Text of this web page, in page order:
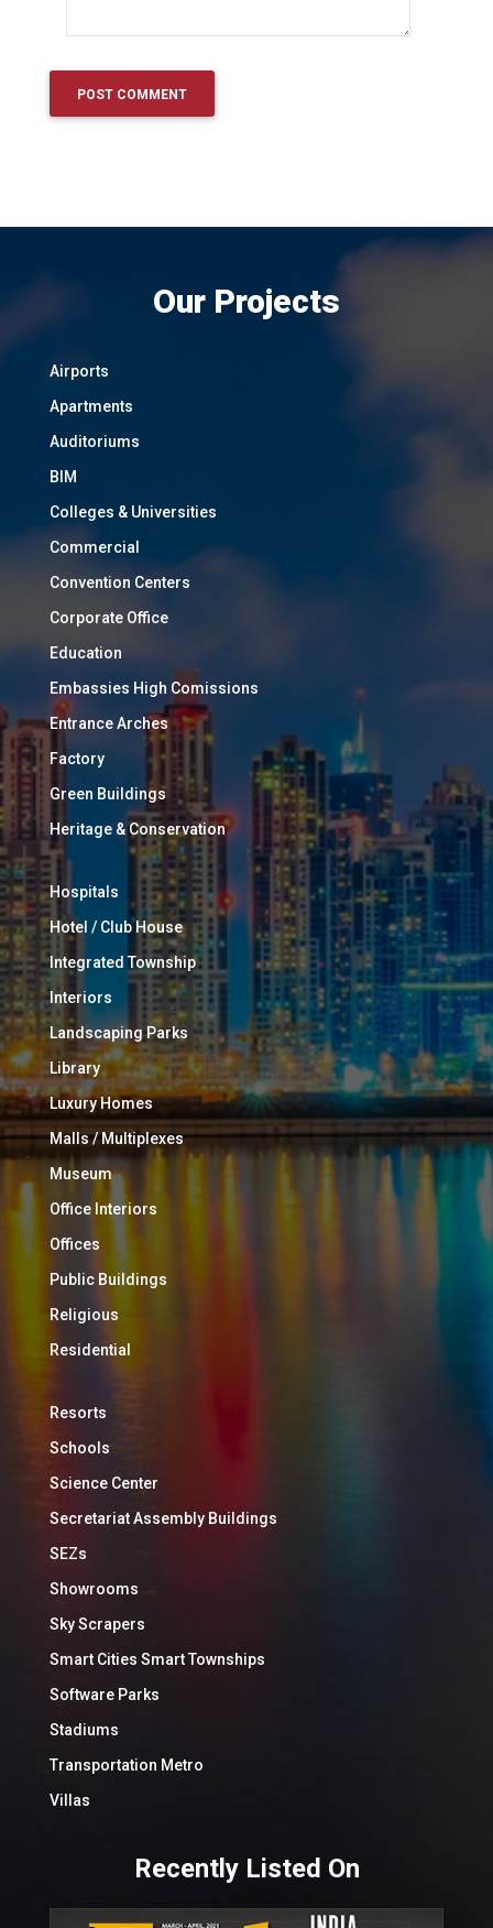
Our Projects
Airports
Apartments
Auditoriums
BIM
Colleges & Universities
Commercial
Convention Centers
Corporate Office
Education
Embassies High Comissions
Entrance Arches
Factory
Green Buildings
Heritage & Conservation
Hospitals
Hotel / Club House
Integrated Township
Interiors
Landscaping Parks
Library
Luxury Homes
Malls / Multiplexes
Museum
Office Interiors
Offices
Public Buildings
Religious
Residential
Resorts
Schools
Science Center
Secretariat Assembly Buildings
SEZs
Showrooms
Sky Scrapers
Smart Cities Smart Townships
Software Parks
Stadiums
Transportation Metro
Villas
Recently Listed On